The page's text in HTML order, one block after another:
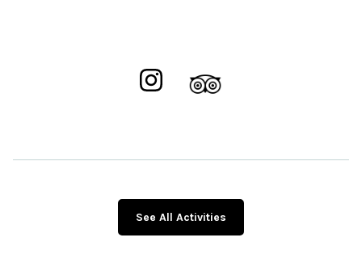
See All Activities